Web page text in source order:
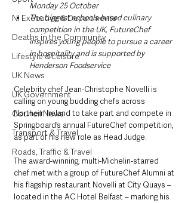
NI Executive & Departments
Deaths in the Community
Lifestyle & Leisure
UK News
UK Government
Council News
Transport & Travel
Roads, Traffic & Travel
Monday 25 October
The biggest schools-based culinary
competition in the UK, FutureChef
inspires young people to pursue a career
in hospitality and is supported by
Henderson Foodservice
Celebrity chef Jean-Christophe Novelli is
calling on young budding chefs across
Northern Ireland to take part and compete in
Springboard’s annual FutureChef competition,
as part of his new role as Head Judge.
The award-winning, multi-Michelin-starred
chef met with a group of FutureChef Alumni at
his flagship restaurant Novelli at City Quays –
located in the AC Hotel Belfast – marking his